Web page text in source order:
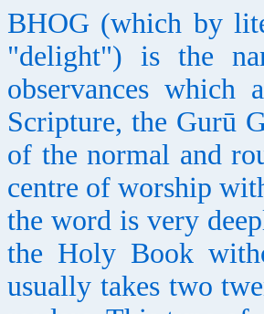
BHOG (which by
"delight") is the
observances
Scripture, the Gurū
of the normal and
centre of worship
the word is very
the Holy Book
usually takes two